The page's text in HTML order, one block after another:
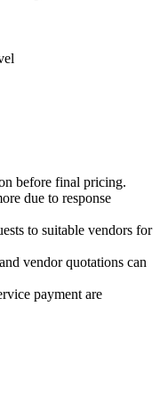
before final pricing.
due to response
to suitable vendors for
vendor quotations can
payment are